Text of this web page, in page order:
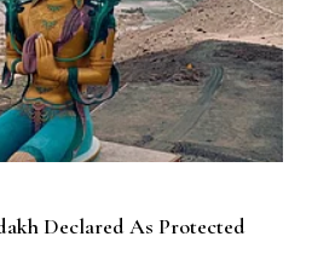
Declared As Protected